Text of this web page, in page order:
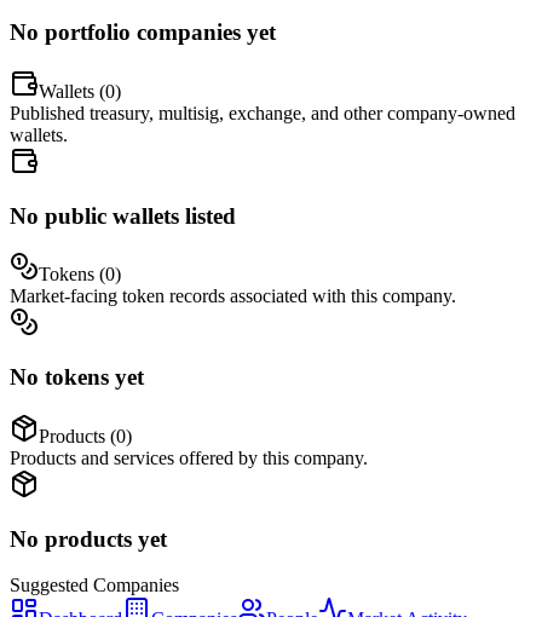
No portfolio companies yet
Wallets (0)
Published treasury, multisig, exchange, and other company-owned
wallets.
No public wallets listed
Tokens (0)
Market-facing token records associated with this company.
No tokens yet
Products (0)
Products and services offered by this company.
No products yet
Suggested Companies